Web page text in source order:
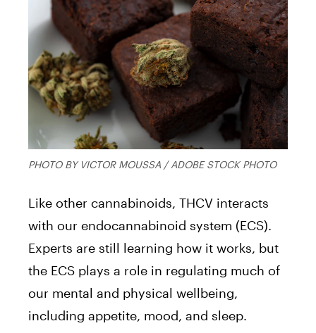
PHOTO BY VICTOR MOUSSA / ADOBE STOCK PHOTO
Like other cannabinoids, THCV interacts
with our endocannabinoid system (ECS).
Experts are still learning how it works, but
the ECS plays a role in regulating much of
our mental and physical wellbeing,
including appetite, mood, and sleep.